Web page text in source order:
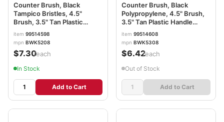
Counter Brush, Black
Tampico Bristles, 4.5"
Brush, 3.5" Tan Plastic
Handle BWK5208
item 99514598
mpn BWK5208
$7.30/each
In Stock
Add to Cart
Counter Brush, Black
Polypropylene, 4.5" Brush,
3.5" Tan Plastic Handle
BWK5308
item 99514608
mpn BWK5308
$6.42/each
Out of Stock
Add to Cart